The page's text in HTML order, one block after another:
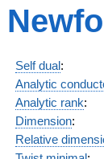
Self dual:
Analytic
Analytic rank:
Dimension:
Relative